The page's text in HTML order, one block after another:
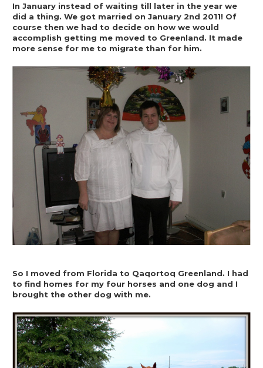
In January instead of waiting till later in the year we
did a thing. We got married on January 2nd 2011! Of
course then we had to decide on how we would
accomplish getting me moved to Greenland. It made
more sense for me to migrate than for him.
So I moved from Florida to Qaqortoq Greenland. I had
to find homes for my four horses and one dog and I
brought the other dog with me.